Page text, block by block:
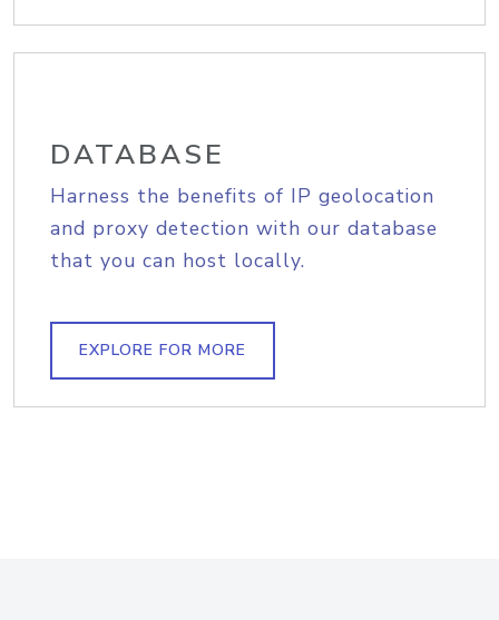
DATABASE
Harness the benefits of IP geolocation
and proxy detection with our database
that you can host locally.
EXPLORE FOR MORE